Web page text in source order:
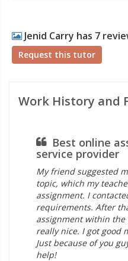
Jenid Carry has 7
Request this tutor
Work History and
Best online
service provider
My friend suggested
topic, which my
assignment. I
requirements. After
assignment within
really nice. I got good
Just because of you
help!